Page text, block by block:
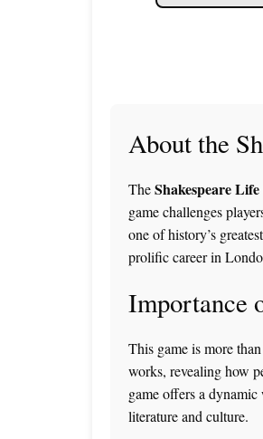
About the
TheShakespeare
game challenges
one of history’s
prolific career in
Importance
This game is more
works, revealing how
game offers a
literature and culture.